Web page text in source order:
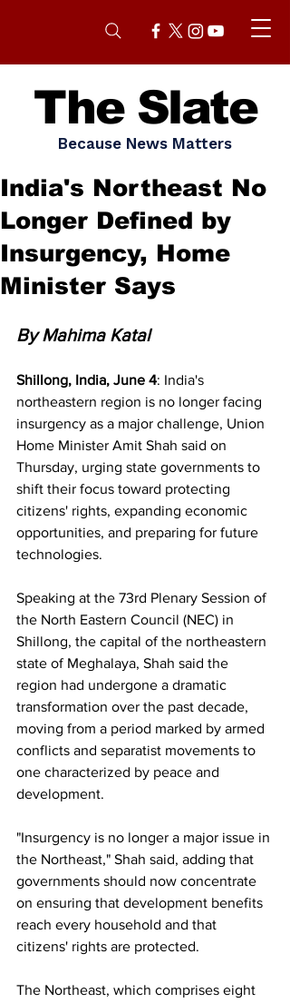
The Slate
Because News Matters
India's Northeast No
Longer Defined by
Insurgency, Home
Minister Says
By Mahima Katal
Shillong, India, June 4: India's
northeastern region is no longer facing
insurgency as a major challenge, Union
Home Minister Amit Shah said on
Thursday, urging state governments to
shift their focus toward protecting
citizens' rights, expanding economic
opportunities, and preparing for future
technologies.
Speaking at the 73rd Plenary Session of
the North Eastern Council (NEC) in
Shillong, the capital of the northeastern
state of Meghalaya, Shah said the
region had undergone a dramatic
transformation over the past decade,
moving from a period marked by armed
conflicts and separatist movements to
one characterized by peace and
development.
"Insurgency is no longer a major issue in
the Northeast," Shah said, adding that
governments should now concentrate
on ensuring that development benefits
reach every household and that
citizens' rights are protected.
The Northeast, which comprises eight